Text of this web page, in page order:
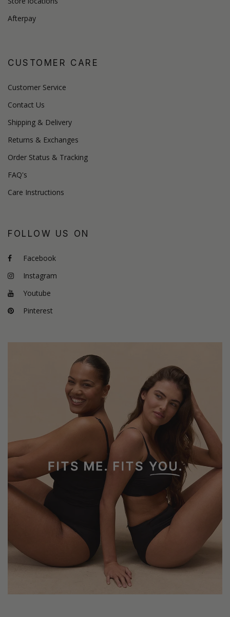
Afterpay
CUSTOMER CARE
Customer Service
Contact Us
Shipping & Delivery
Returns & Exchanges
Order Status & Tracking
FAQ's
Care Instructions
FOLLOW US ON
Facebook
Instagram
Youtube
Pinterest